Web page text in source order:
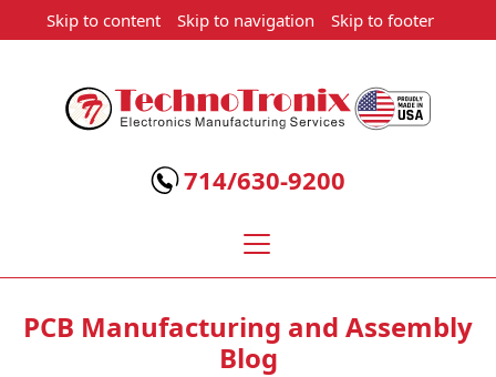
Skip to content Skip to navigation Skip to footer
Technotronix
Electronics
Manufacturing
714/630-9200
PCB Manufacturing and Assembly
Blog